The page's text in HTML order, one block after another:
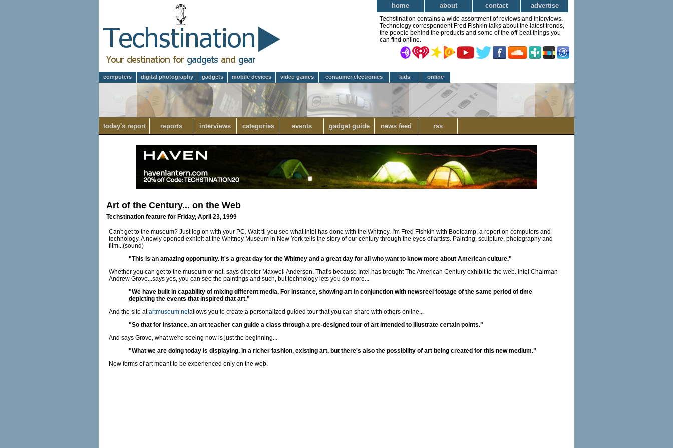
home about contact advertise
Techstination contains a wide assortment of reviews and interviews.
Technology correspondent Fred Fishkin talks about the latest trends,
the people behind the products and some of the off-beat things you
can find online.
computers digital photography gadgets mobile devices video games consumer electronics kids online
today's report reports interviews categories events gadget guide news feed rss
Art of the Century... on the Web
Techstination feature for Friday, April 23, 1999
Can't get to the museum? Just log on with your PC. Wait til you see what Intel has done with the Whitney. I'm Fred Fishkin with Bootcamp, a report on computers and
technology. A newly opened exhibit at the Whitney Museum in New York tells the story of our century through the eyes of artists. Painting, sculpture, photography and
film...(sound)
"This is an amazing opportunity. It's a great day for the Whitney and a great day for all who want to know more about American culture."
Whether you can get to the museum or not, says director Maxwell Anderson. That's because Intel has brought The American Century exhibit to the web. Intel Chairman
Andrew Grove...says yes, you can see the paintings and such, but technology lets you do more...
"We have built in capability of mixing different media. For instance, showing art in conjunction with newsreel footage of the same period of time
depicting the events that inspired that art."
And the site atartmuseum.netallows you to create a personalized guided tour that you can share with others online...
"So that for instance, an art teacher can guide a class through a pre-designed tour of art intended to illustrate certain points."
And says Grove, what we're seeing now is just the beginning...
"What we are doing today is displaying, in a richer fashion, existing art, but there's also the possibility of art being created for this new medium."
New forms of art meant to be experienced only on the web.